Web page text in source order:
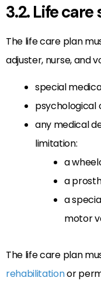
3.2. Life
The life care plan
adjuster, nurse, and
special
psychological
any medical
limitation:
a
a
a
motor
The life care plan
rehabilitationor